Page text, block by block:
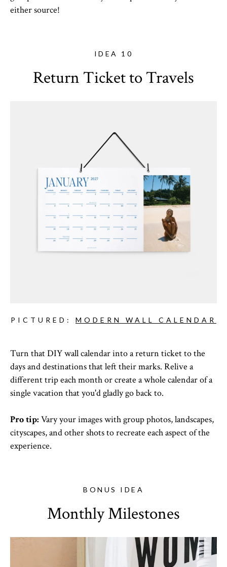
either source!
IDEA 10
Return Ticket to Travels
PICTURED: MODERN WALL CALENDAR
Turn that DIY wall calendar into a return ticket to the
days and destinations that left their marks. Relive a
different trip each month or create a whole calendar of a
single vacation that you'd gladly go back to.
Pro tip: Vary your images with group photos, landscapes,
cityscapes, and other shots to recreate each aspect of the
experience.
BONUS IDEA
Monthly Milestones